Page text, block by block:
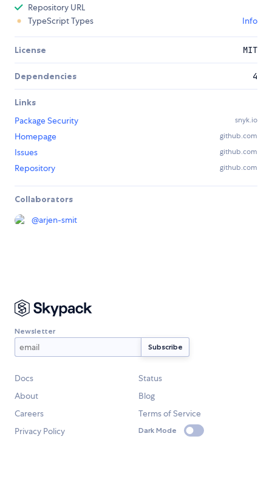
Repository URL
TypeScript Types
Info
License MIT
Dependencies 4
Links
Package Security
snyk.io
Homepage github.com
Issues github.com
Repository github.com
Collaborators
@arjen-smit
Newsletter
Docs
Status
About
Blog
Careers
Terms of Service
Privacy Policy
Dark Mode